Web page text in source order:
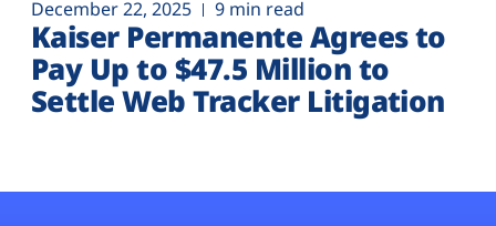
December 22, 2025 9 min read
Kaiser Permanente Agrees to
Pay Up to $47.5 Million to
Settle Web Tracker Litigation